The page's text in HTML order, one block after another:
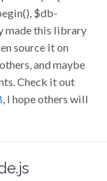
$db-
made this library
source it on
and maybe
Check it out
, I hope others will